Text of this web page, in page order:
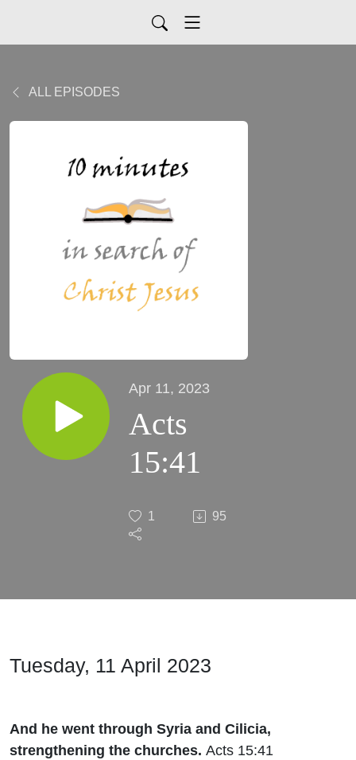
ALL EPISODES
Apr 11, 2023
Acts
15:41
1 95
Tuesday, 11 April 2023
And he went through Syria and Cilicia,
strengthening the churches. Acts 15:41